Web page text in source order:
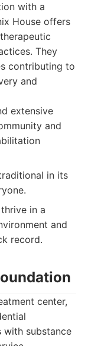
with a
House offers
They
contributing to
and
extensive
and
in its
in a
and
record.
center,
with substance